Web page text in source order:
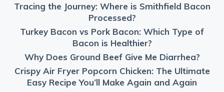
Tracing the Journey: Where is Smithfield Bacon
Processed?
Turkey Bacon vs Pork Bacon: Which Type of
Bacon is Healthier?
Why Does Ground Beef Give Me Diarrhea?
Crispy Air Fryer Popcorn Chicken: The Ultimate
Easy Recipe You’ll Make Again and Again